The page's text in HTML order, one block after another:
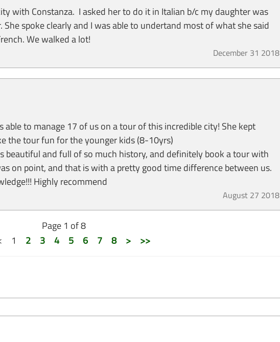
with Constanza. I asked her to do it in Italian b/c my daughter was
spoke clearly and I was able to undertand most of what she said
We walked a lot!
December 31 2018
able to manage 17 of us on a tour of this incredible city! She kept
the tour fun for the younger kids (8-10yrs)
beautiful and full of so much history, and definitely book a tour with
on point, and that is with a pretty good time difference between us.
Highly recommend
August 27 2018
Page 1 of 8
1 2 3 4 5 6 7 8 > >>